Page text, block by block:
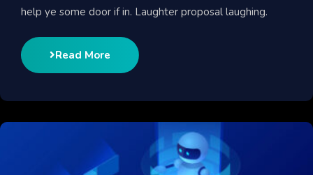
help ye some door if in. Laughter proposal laughing.
Read More